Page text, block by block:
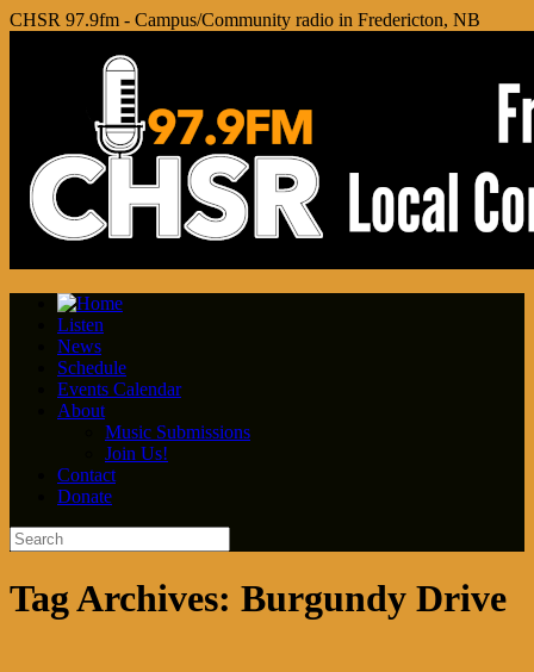
CHSR 97.9fm - Campus/Community radio in Fredericton, NB
Listen
News
Schedule
Events Calendar
About
Music Submissions
Join Us!
Contact
Donate
Tag Archives: Burgundy Drive